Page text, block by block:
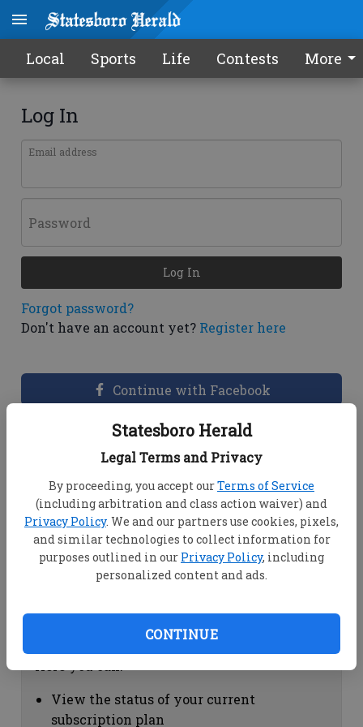
Statesboro Herald
Legal Terms and Privacy
By proceeding, you accept ourTerms of Service
(including arbitration and class action waiver) and
Privacy Policy. We and our partners use cookies, pixels,
and similar technologies to collect information for
purposes outlined in our Privacy Policy, including
personalized content and ads.
CONTINUE
Local Sports Life Contests More
Log In
Email address
Password
Forgot password?
Don't have an account yet? Register here
Log In
Continue with Facebook
Dashboard Help
View your email associated with the
account
Change your password by clicking on
"Change password"
view your order history by clicking on
Subscription Help
View the status of your current
subscription plan